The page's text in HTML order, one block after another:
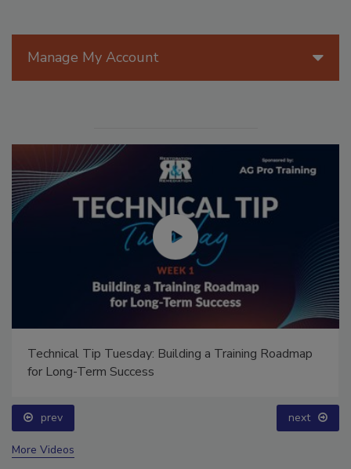
Technical Tip Tuesday: Building a Training Roadmap
prev next